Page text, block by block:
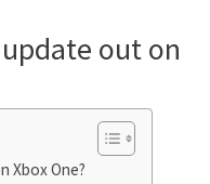
out on
Xbox One?